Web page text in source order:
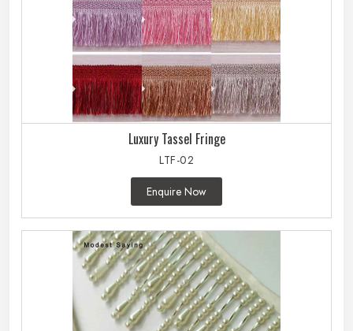
Luxury Tassel Fringe
LTF-02
Enquire Now